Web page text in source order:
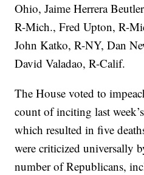
Ohio, Jaime Herrera
R-Mich., Fred Upton, R-
John Katko, R-NY, Dan
David Valadao, R-Calif.
The House voted to
count of inciting last
which resulted in five
were criticized universally
number of Republicans,